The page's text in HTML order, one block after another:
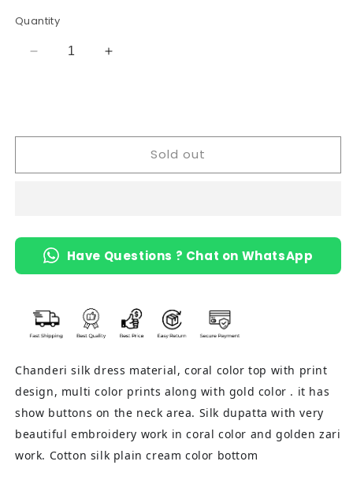
Quantity
Decrease
Printed
Material
Increase
Printed
Material
Sold out
Have Questions ? Chat on WhatsApp
Chanderi silk dress material, coral color top with print
design, multi color prints along with gold color . it has
show buttons on the neck area. Silk dupatta with very
beautiful embroidery work in coral color and golden zari
work. Cotton silk plain cream color bottom